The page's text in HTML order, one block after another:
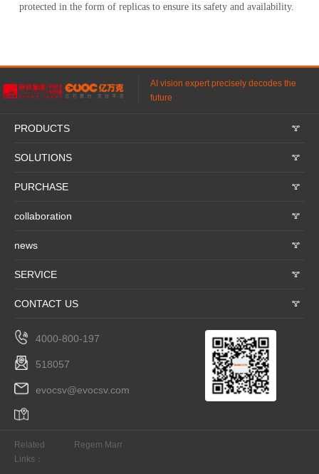
protected in the form of replicas to ensure its safety and availability.
AI vision expert precisely decodes the
future
PRODUCTS 𐃮
SOLUTIONS 𐃮
PURCHASE 𐃮
collaboration 𐃮
news 𐃮
SERVICE 𐃮
CONTACT US 𐃮
4000-800-197
518057
evocsv@evocsv.com
Related
Links：
Regem Marr